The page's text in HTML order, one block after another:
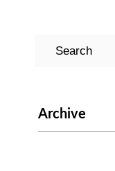
c
Archive